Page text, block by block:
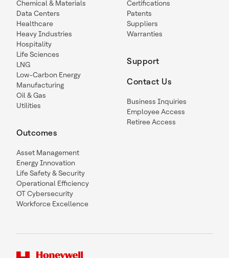
Chemical & Materials
Data Centers
Healthcare
Heavy Industries
Hospitality
Life Sciences
LNG
Low-Carbon Energy
Manufacturing
Oil & Gas
Utilities
Outcomes
Asset Management
Energy Innovation
Life Safety & Security
Operational Efficiency
OT Cybersecurity
Workforce Excellence
Certifications
Patents
Suppliers
Warranties
Support
Contact Us
Business Inquiries
Employee Access
Retiree Access